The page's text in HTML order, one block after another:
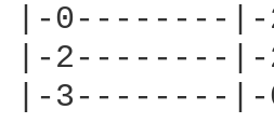
|-0--------
|-2--------
|-3--------